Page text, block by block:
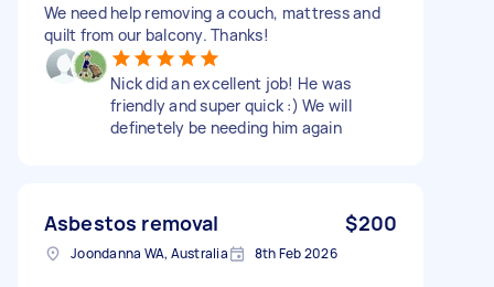
We need help removing a couch, mattress and
quilt from our balcony. Thanks!
Nick did an excellent job! He was
friendly and super quick :) We will
definetely be needing him again
Asbestos removal $200
Joondanna WA, Australia 8th Feb 2026